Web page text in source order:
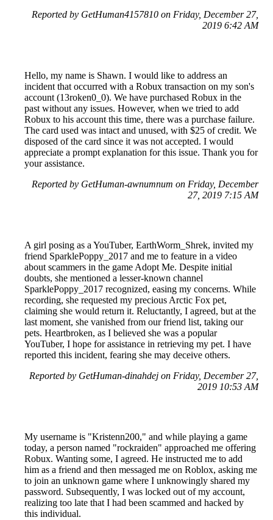
Reported by GetHuman4157810 on Friday, December 27,
2019 6:42 AM
Hello, my name is Shawn. I would like to address an
incident that occurred with a Robux transaction on my son's
account (13roken0_0). We have purchased Robux in the
past without any issues. However, when we tried to add
Robux to his account this time, there was a purchase failure.
The card used was intact and unused, with $25 of credit. We
disposed of the card since it was not accepted. I would
appreciate a prompt explanation for this issue. Thank you for
your assistance.
Reported by GetHuman-awnumnum on Friday, December
27, 2019 7:15 AM
A girl posing as a YouTuber, EarthWorm_Shrek, invited my
friend SparklePoppy_2017 and me to feature in a video
about scammers in the game Adopt Me. Despite initial
doubts, she mentioned a lesser-known channel
SparklePoppy_2017 recognized, easing my concerns. While
recording, she requested my precious Arctic Fox pet,
claiming she would return it. Reluctantly, I agreed, but at the
last moment, she vanished from our friend list, taking our
pets. Heartbroken, as I believed she was a popular
YouTuber, I hope for assistance in retrieving my pet. I have
reported this incident, fearing she may deceive others.
Reported by GetHuman-dinahdej on Friday, December 27,
2019 10:53 AM
My username is "Kristenn200," and while playing a game
today, a person named "rockraiden" approached me offering
Robux. Wanting some, I agreed. He instructed me to add
him as a friend and then messaged me on Roblox, asking me
to join an unknown game where I unknowingly shared my
password. Subsequently, I was locked out of my account,
realizing too late that I had been scammed and hacked by
this individual.